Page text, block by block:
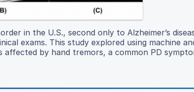
in the U.S., second only to Alzheimer’s
exams. This study explored using machine
affected by hand tremors, a common PD